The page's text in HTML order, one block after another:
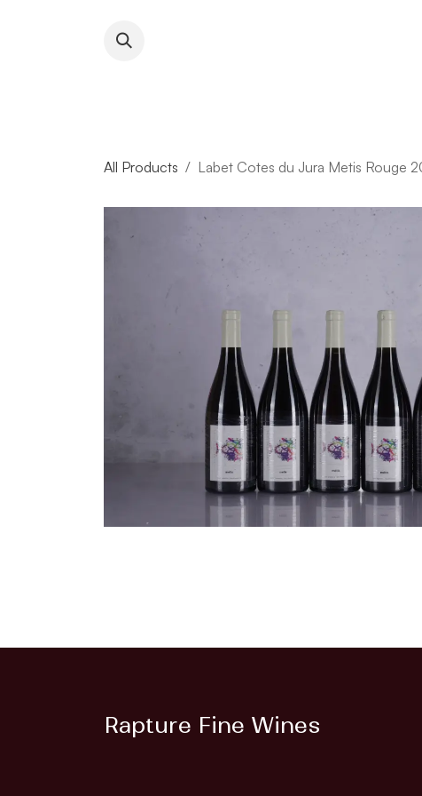
All Products Labet Cotes du Jura Metis Rouge
Rapture Fine Wines